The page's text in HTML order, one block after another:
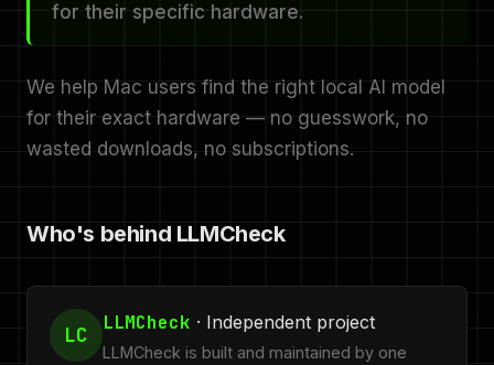
for their specific hardware.
We help Mac users find the right local AI model
for their exact hardware — no guesswork, no
wasted downloads, no subscriptions.
Who's behind LLMCheck
LC LLMCheck · Independent project
LLMCheck is built and maintained by one